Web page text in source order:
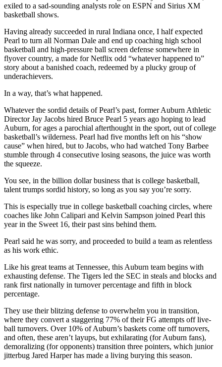
exiled to a sad-sounding analysts role on ESPN and Sirius XM
basketball shows.
Having already succeeded in rural Indiana once, I half expected
Pearl to turn all Norman Dale and end up coaching high school
basketball and high-pressure ball screen defense somewhere in
flyover country, a made for Netflix odd “whatever happened to”
story about a banished coach, redeemed by a plucky group of
underachievers.
In a way, that’s what happened.
Whatever the sordid details of Pearl’s past, former Auburn Athletic
Director Jay Jacobs hired Bruce Pearl 5 years ago hoping to lead
Auburn, for ages a parochial afterthought in the sport, out of college
basketball’s wilderness. Pearl had five months left on his “show
cause” when hired, but to Jacobs, who had watched Tony Barbee
stumble through 4 consecutive losing seasons, the juice was worth
the squeeze.
You see, in the billion dollar business that is college basketball,
talent trumps sordid history, so long as you say you’re sorry.
This is especially true in college basketball coaching circles, where
coaches like John Calipari and Kelvin Sampson joined Pearl this
year in the Sweet 16, their past sins behind them.
Pearl said he was sorry, and proceeded to build a team as relentless
as his work ethic.
Like his great teams at Tennessee, this Auburn team begins with
exhausting defense. The Tigers led the SEC in steals and blocks and
rank first nationally in turnover percentage and fifth in block
percentage.
They use their blitzing defense to overwhelm you in transition,
where they convert a staggering 77% of their FG attempts off live-
ball turnovers. Over 10% of Auburn’s baskets come off turnovers,
and often, these aren’t layups, but exhilarating (for Auburn fans),
demoralizing (for opponents) transition three pointers, which junior
jitterbug Jared Harper has made a living burying this season.